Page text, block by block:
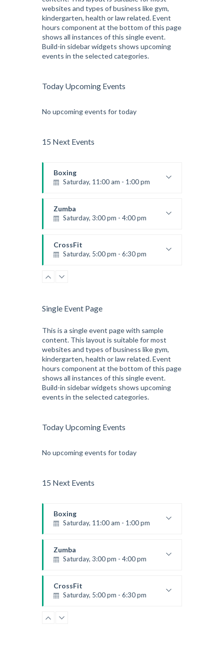
Kevin Nomak
websites and types of business like gym,
kindergarten, health or law related. Event
hours component at the bottom of this page
shows all instances of this single event.
Build-in sidebar widgets shows upcoming
events in the selected categories.
Today Upcoming Events
No upcoming events for today
15 Next Events
Boxing
Saturday, 11:00 am - 1:00 pm
Robert Bandana
Zumba
Saturday, 3:00 pm - 4:00 pm
Emma Brown
CrossFit
Saturday, 5:00 pm - 6:30 pm
Kevin Nomak
CrossFit
Beginners
Kevin Nomak
Intermediate
Kevin Nomak
Single Event Page
This is a single event page with sample
content. This layout is suitable for most
websites and types of business like gym,
kindergarten, health or law related. Event
hours component at the bottom of this page
shows all instances of this single event.
Build-in sidebar widgets shows upcoming
events in the selected categories.
Today Upcoming Events
No upcoming events for today
15 Next Events
Boxing
Saturday, 11:00 am - 1:00 pm
Robert Bandana
Zumba
Saturday, 3:00 pm - 4:00 pm
Emma Brown
CrossFit
Saturday, 5:00 pm - 6:30 pm
Kevin Nomak
CrossFit